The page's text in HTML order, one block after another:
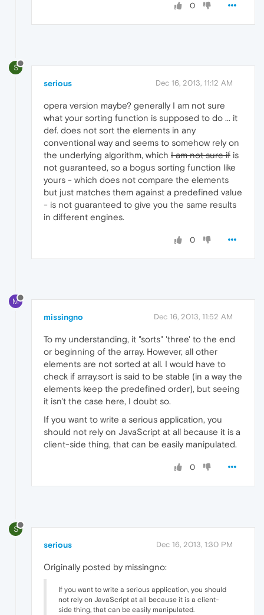
0
S
serious Dec 16, 2013, 11:12 AM
opera version maybe? generally I am not sure
what your sorting function is supposed to do ... it
def. does not sort the elements in any
conventional way and seems to somehow rely on
the underlying algorithm, which I am not sure if is
not guaranteed, so a bogus sorting function like
yours - which does not compare the elements
but just matches them against a predefined value
- is not guaranteed to give you the same results
in different engines.
0
M
missingno Dec 16, 2013, 11:52 AM
To my understanding, it "sorts" 'three' to the end
or beginning of the array. However, all other
elements are not sorted at all. I would have to
check if array.sort is said to be stable (in a way the
elements keep the predefined order), but seeing
it isn't the case here, I doubt so.
If you want to write a serious application, you
should not rely on JavaScript at all because it is a
client-side thing, that can be easily manipulated.
0
S
serious Dec 16, 2013, 1:30 PM
Originally posted by missingno:
If you want to write a serious application, you should
not rely on JavaScript at all because it is a client-
side thing, that can be easily manipulated.